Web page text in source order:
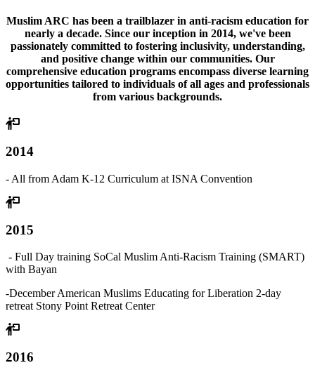
Muslim ARC has been a trailblazer in anti-racism education for
nearly a decade. Since our inception in 2014, we've been
passionately committed to fostering inclusivity, understanding,
and positive change within our communities. Our
comprehensive education programs encompass diverse learning
opportunities tailored to individuals of all ages and professionals
from various backgrounds.
2014
- All from Adam K-12 Curriculum at ISNA Convention
2015
- Full Day training SoCal Muslim Anti-Racism Training (SMART)
with Bayan
-December American Muslims Educating for Liberation 2-day
retreat Stony Point Retreat Center
2016